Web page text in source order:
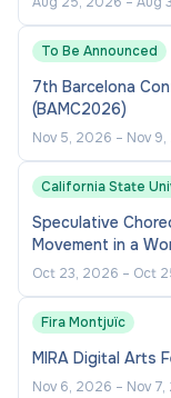
To Be Announced
7th Barcelona
(BAMC2026)
Nov 5, 2026 – Nov
California State
Speculative
Movement in a
Oct 23, 2026 – Oct
Fira Montjuïc
MIRA Digital Arts
Nov 6, 2026 – Nov